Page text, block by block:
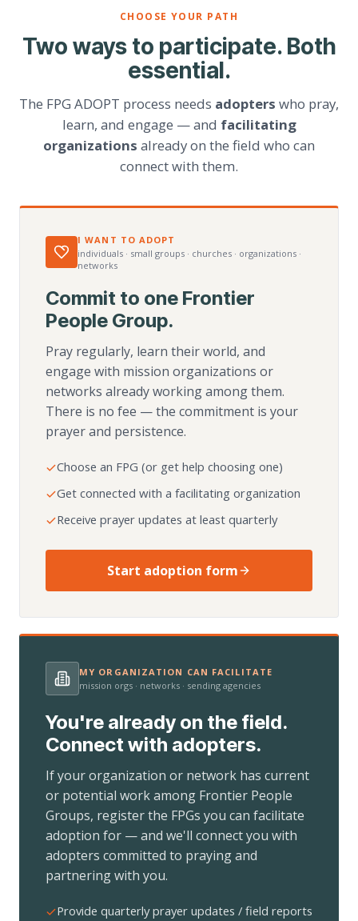
CHOOSE YOUR PATH
Two ways to participate. Both
essential.
The FPG ADOPT process needs adopters who pray,
learn, and engage — and facilitating
organizations already on the field who can
connect with them.
I WANT TO ADOPT
individuals · small groups · churches · organizations ·
networks
Commit to one Frontier
People Group.
Pray regularly, learn their world, and
engage with mission organizations or
networks already working among them.
There is no fee — the commitment is your
prayer and persistence.
Choose an FPG (or get help choosing one)
Get connected with a facilitating organization
Receive prayer updates at least quarterly
Start adoption form
MY ORGANIZATION CAN FACILITATE
mission orgs · networks · sending agencies
You're already on the field.
Connect with adopters.
If your organization or network has current
or potential work among Frontier People
Groups, register the FPGs you can facilitate
adoption for — and we'll connect you with
adopters committed to praying and
partnering with you.
Provide quarterly prayer updates / field reports